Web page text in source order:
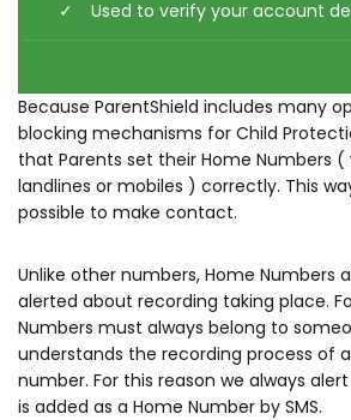
Used to verify your account
Because ParentShield includes many
blocking mechanisms for Child
that Parents set their Home Numbers
landlines or mobiles ) correctly. This
possible to make contact.
Unlike other numbers, Home Numbers
alerted about recording taking place.
Numbers must always belong to
understands the recording process of
number. For this reason we always
is added as a Home Number by SMS.